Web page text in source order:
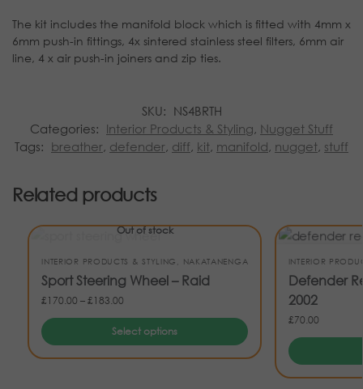
The kit includes the manifold block which is fitted with 4mm x
6mm push-in fittings, 4x sintered stainless steel filters, 6mm air
line, 4 x air push-in joiners and zip ties.
SKU: NS4BRTH
Categories: Interior Products & Styling, Nugget Stuff
Tags: breather, defender, diff, kit, manifold, nugget, stuff
Related products
Out of stock
INTERIOR PRODUCTS & STYLING , NAKATANENGA
Sport Steering Wheel – Raid
£170.00 –£183.00
Select options
INTERIOR
Defender
2002
£70.00